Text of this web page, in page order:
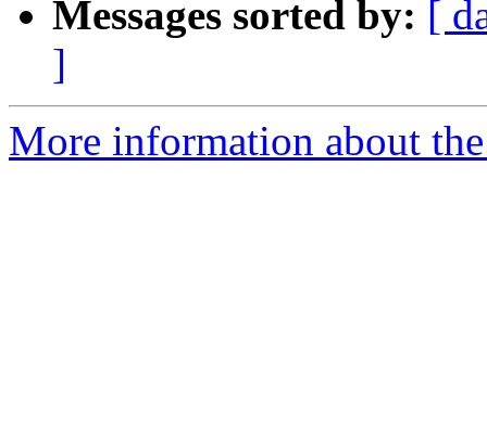
Messages sorted by: [
]
More information about